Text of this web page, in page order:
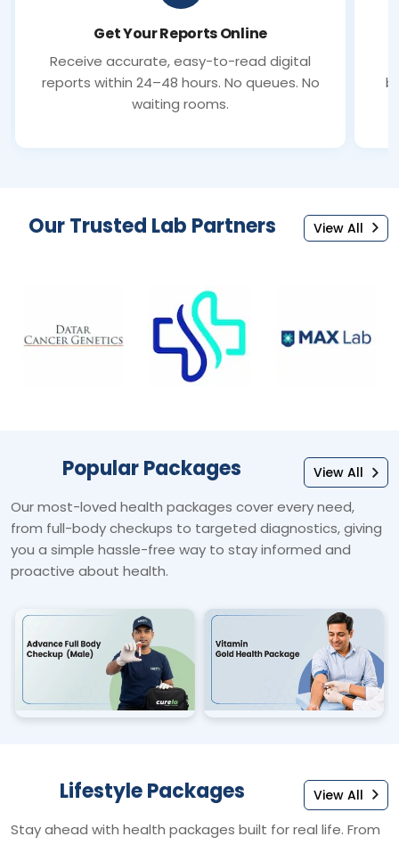
Get Your Reports Online
Receive accurate, easy-to-read digital
reports within 24–48 hours. No queues. No
waiting rooms.
Our Trusted Lab Partners View All
Popular Packages View All
Our most-loved health packages cover every need,
from full-body checkups to targeted diagnostics, giving
you a simple hassle-free way to stay informed and
proactive about health.
Lifestyle Packages View All
Stay ahead with health packages built for real life. From